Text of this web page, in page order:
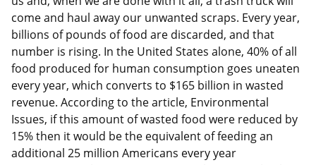
come and haul away our unwanted scraps. Every year,
billions of pounds of food are discarded, and that
number is rising. In the United States alone, 40% of all
food produced for human consumption goes uneaten
every year, which converts to $165 billion in wasted
revenue. According to the article, Environmental
Issues, if this amount of wasted food were reduced by
15% then it would be the equivalent of feeding an
additional 25 million Americans every year